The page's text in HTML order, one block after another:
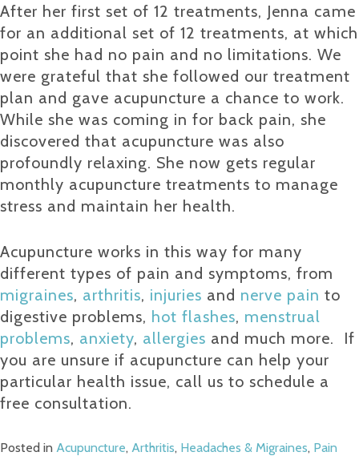
After her first set of 12 treatments, Jenna came
for an additional set of 12 treatments, at which
point she had no pain and no limitations. We
were grateful that she followed our treatment
plan and gave acupuncture a chance to work.
While she was coming in for back pain, she
discovered that acupuncture was also
profoundly relaxing. She now gets regular
monthly acupuncture treatments to manage
stress and maintain her health.
Acupuncture works in this way for many
different types of pain and symptoms, from
migraines, arthritis, injuries and nerve pain to
digestive problems, hot flashes, menstrual
problems, anxiety, allergies and much more.
If
you are unsure if acupuncture can help your
particular health issue, call us to schedule a
free consultation.
Posted in Acupuncture, Arthritis, Headaches & Migraines, Pain